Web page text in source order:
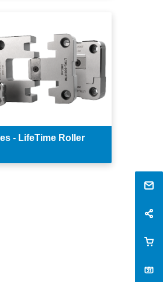
- LifeTime Roller